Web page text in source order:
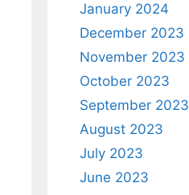
January 2024
December 2023
November 2023
October 2023
September 2023
August 2023
July 2023
June 2023